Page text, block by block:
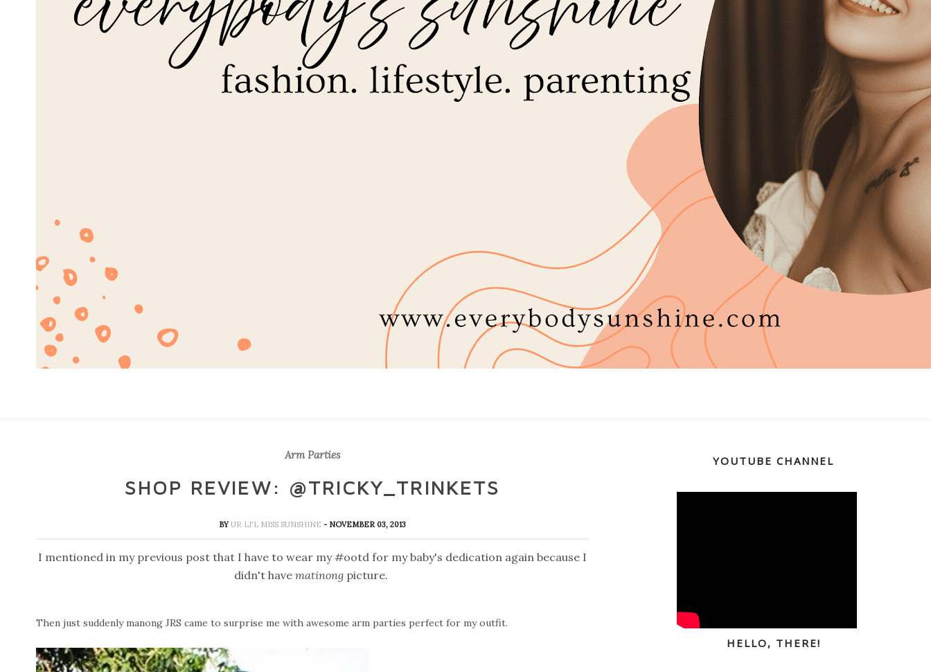
Arm Parties
SHOP REVIEW: @TRICKY_TRINKETS
BYUR LI'L MISS SUNSHINE - NOVEMBER 03, 2013
I mentioned in my previous post that I have to wear my #ootd for my baby's dedication again because I
didn't have matinong picture.
Then just suddenly manong JRS came to surprise me with awesome arm parties perfect for my outfit.
YOUTUBE CHANNEL
HELLO, THERE!